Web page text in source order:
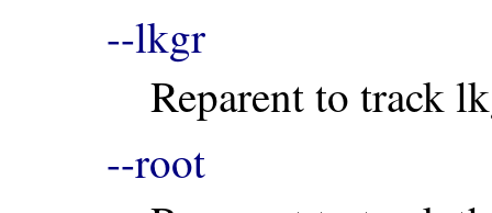
--lkgr
Reparent to track
--root